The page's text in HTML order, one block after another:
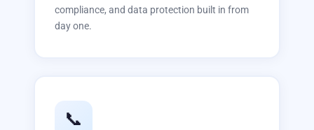
compliance, and data protection built in from
day one.
📞